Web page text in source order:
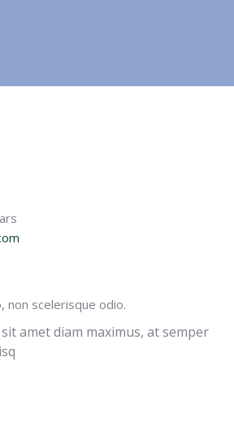
non scelerisque odio.
amet diam maximus, at semper